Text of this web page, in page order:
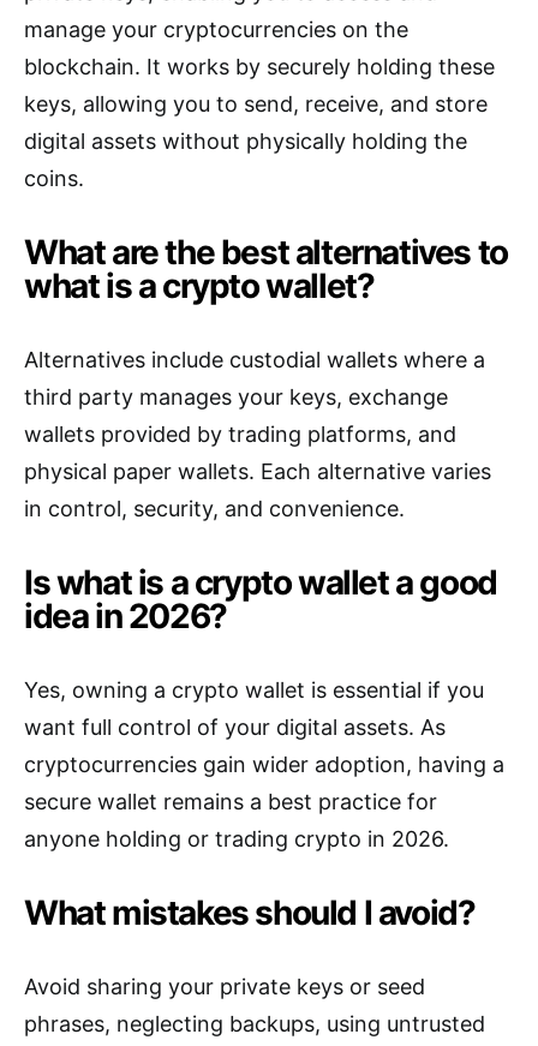
manage your cryptocurrencies on the
blockchain. It works by securely holding these
keys, allowing you to send, receive, and store
digital assets without physically holding the
coins.
What are the best alternatives to
what is a crypto wallet?
Alternatives include custodial wallets where a
third party manages your keys, exchange
wallets provided by trading platforms, and
physical paper wallets. Each alternative varies
in control, security, and convenience.
Is what is a crypto wallet a good
idea in 2026?
Yes, owning a crypto wallet is essential if you
want full control of your digital assets. As
cryptocurrencies gain wider adoption, having a
secure wallet remains a best practice for
anyone holding or trading crypto in 2026.
What mistakes should I avoid?
Avoid sharing your private keys or seed
phrases, neglecting backups, using untrusted